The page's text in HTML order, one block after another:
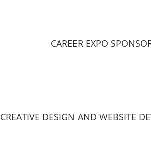
CAREER EXPO
CREATIVE DESIGN AND WEBSITE